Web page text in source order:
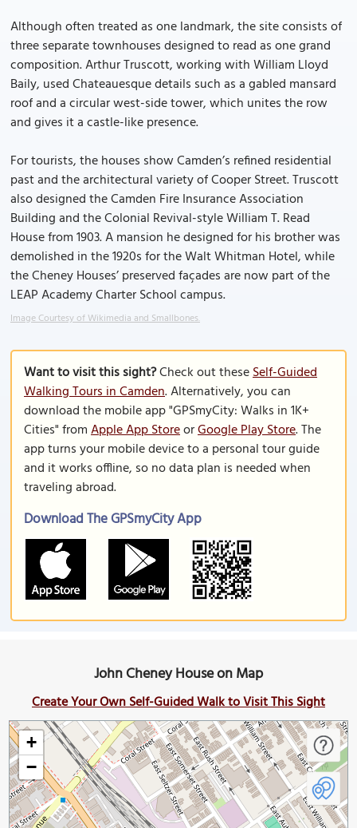
Although often treated as one landmark, the site consists of
three separate townhouses designed to read as one grand
composition. Arthur Truscott, working with William Lloyd
Baily, used Chateauesque details such as a gabled mansard
roof and a circular west-side tower, which unites the row
and gives it a castle-like presence.
For tourists, the houses show Camden’s refined residential
past and the architectural variety of Cooper Street. Truscott
also designed the Camden Fire Insurance Association
Building and the Colonial Revival-style William T. Read
House from 1903. A mansion he designed for his brother was
demolished in the 1920s for the Walt Whitman Hotel, while
the Cheney Houses’ preserved façades are now part of the
LEAP Academy Charter School campus.
Image Courtesy of Wikimedia and Smallbones.
Want to visit this sight?Check out theseSelf-Guided
Walking Tours in Camden. Alternatively, you can
download the mobile app "GPSmyCity: Walks in 1K+
Cities" fromApple App StoreorGoogle Play Store. The
app turns your mobile device to a personal tour guide
and it works offline, so no data plan is needed when
traveling abroad.
Download The GPSmyCity App
John Cheney House on Map
Create Your Own Self-Guided Walk to Visit This Sight
+
−